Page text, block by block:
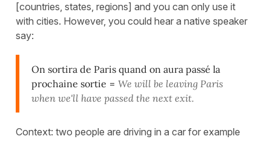
[countries, states, regions] and you can only use it
with cities. However, you could hear a native speaker
say:
On sortira de Paris quand on aura passé la
prochaine sortie = We will be leaving Paris
when we'll have passed the next exit.
Context: two people are driving in a car for example